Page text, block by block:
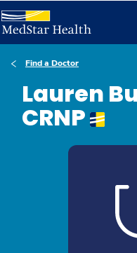
Find a Doctor
Lauren
CRNP